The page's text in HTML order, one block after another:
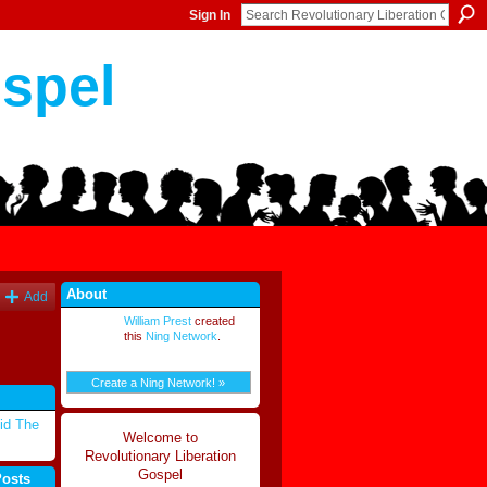
Sign In
Add
The
About
William Prestcreated
this Ning Network
Create a Ning Network! »
Welcome to
Revolutionary Liberation
Gospel